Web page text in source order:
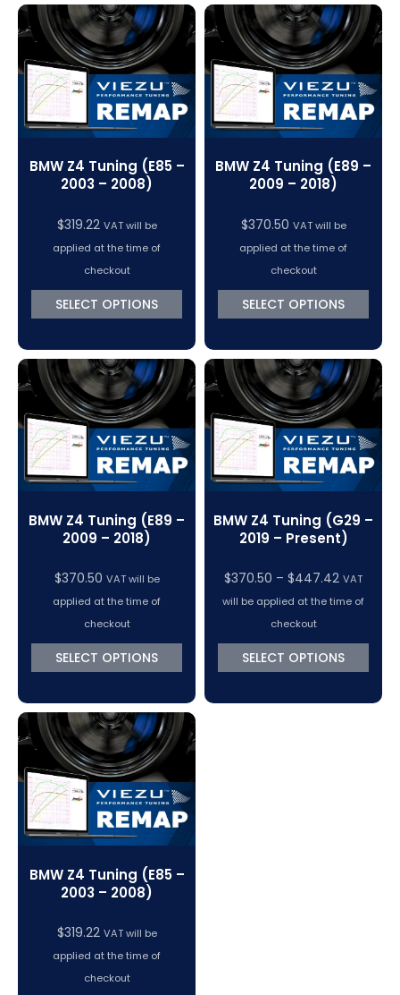
BMW Z4 Tuning (E85 –
2003 – 2008)
$319.22 VAT will be
applied at the time of
checkout
SELECT OPTIONS
BMW Z4 Tuning (E89 –
2009 – 2018)
$370.50 VAT will be
applied at the time of
checkout
SELECT OPTIONS
BMW Z4 Tuning (E89 –
2009 – 2018)
$370.50 VAT will be
applied at the time of
checkout
SELECT OPTIONS
BMW Z4 Tuning (G29 –
2019 – Present)
$370.50 – $447.42Price
range:
through
$447.42
VAT
will be applied at the time of
checkout
SELECT OPTIONS
BMW Z4 Tuning (E85 –
2003 – 2008)
$319.22 VAT will be
applied at the time of
checkout